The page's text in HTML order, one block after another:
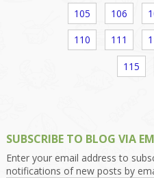
105 106
110 111
115
SUBSCRIBE TO BLOG VIA
Enter your email address to
notifications of new posts by